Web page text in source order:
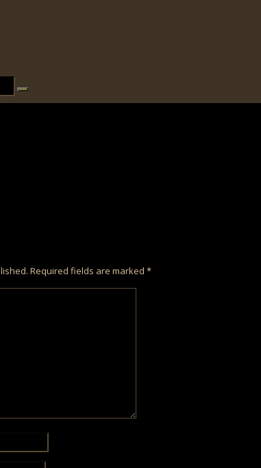
Required fields are marked *